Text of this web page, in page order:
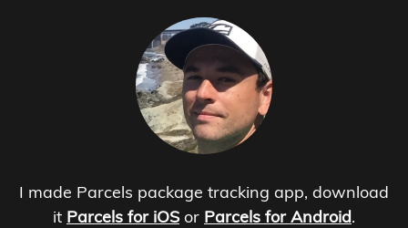
I made Parcels package tracking app, download
it Parcels for iOS or Parcels for Android.